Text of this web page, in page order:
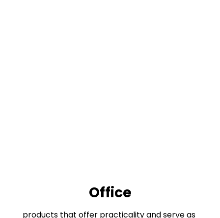
Office
products that offer practicality and serve as